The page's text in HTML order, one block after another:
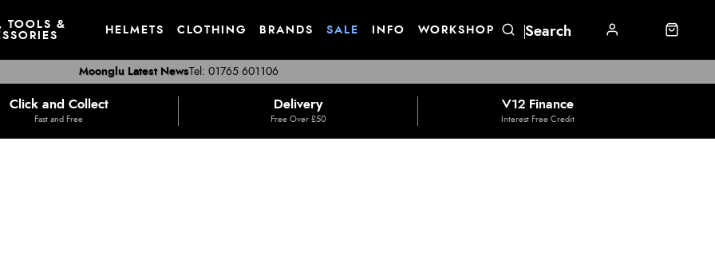
TOOLS &
HELMETS CLOTHING BRANDS SALE INFO WORKSHOP
Tel: 01765 601106
Moonglu Latest News
Click and Collect
Fast and Free
Delivery
Free Over £50
V12 Finance
Interest Free Credit